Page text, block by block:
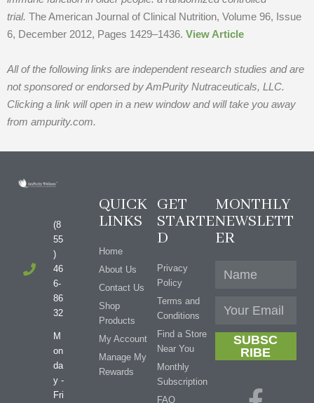
trial. The American Journal of Clinical Nutrition, Volume 96, Issue
6, December 2012, Pages 1429–1436. View Article
All of the following links are independent research studies and are
not sponsored or endorsed by AmPurity Nutraceuticals, LLC.
Clicking a link will open in a new window and will take you away
from ampurity.com.
(8
55
)
46
6-
86
32
M
on
da
y -
Fri
QUICK
LINKS
Home
About Us
Contact Us
Shop
Products
My Account
Manage My
Rewards
GET
STARTE
D
Privacy
Policy
Terms and
Conditions
Find a Store
Near You
Monthly
Subscription
FAQ
MONTHLY
NEWSLETT
ER
SUBSC
RIBE